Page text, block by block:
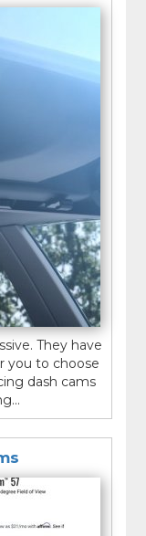
They have
you to choose
dash cams